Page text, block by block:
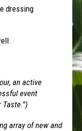
dressing
an active
event
array of new and